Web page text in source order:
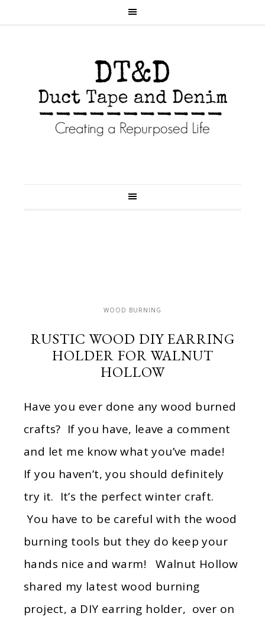
WOOD BURNING
RUSTIC WOOD DIY EARRING
HOLDER FOR WALNUT
HOLLOW
Have you ever done any wood burned
crafts? If you have, leave a comment
and let me know what you’ve made!
If you haven’t, you should definitely
try it. It’s the perfect winter craft.
You have to be careful with the wood
burning tools but they do keep your
hands nice and warm! Walnut Hollow
shared my latest wood burning
project, a DIY earring holder, over on